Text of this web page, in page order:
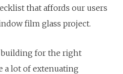
that affords our users
film glass project.
building for the right
a lot of extenuating